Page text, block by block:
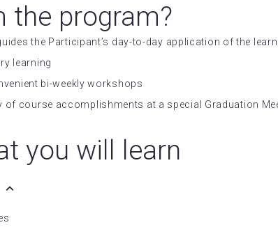
the program?
the Participant’s day-to-day application of the
learning
bi-weekly workshops
course accomplishments at a special Graduation
you will learn